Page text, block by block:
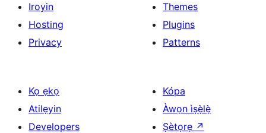
Iroyin
Hosting
Privacy
Themes
Plugins
Patterns
Kọ ẹkọ
Atilẹyin
Developers
Kópa
Àwọn ìṣẹ̀lẹ̀
Ṣètọrẹ ↗